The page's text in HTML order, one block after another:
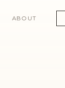
ABOUT